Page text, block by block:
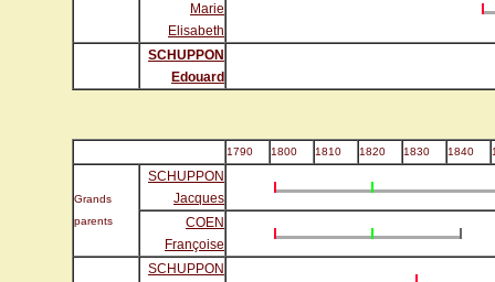
Marie
Elisabeth
SCHUPPON
Edouard
1790 1800 1810 1820 1830 1840
Grands
parents
SCHUPPON
Jacques
COEN
Françoise
SCHUPPON